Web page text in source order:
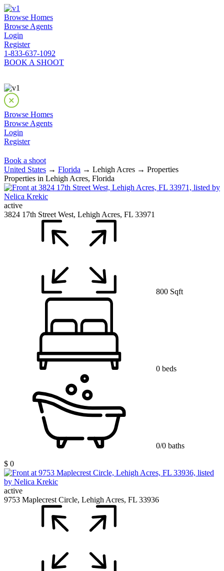
Browse Homes
Browse Agents
Login
Register
1-833-637-1092
BOOK A SHOOT
Browse Homes
Browse Agents
Login
Register
Book a shoot
United States → Florida → Lehigh Acres → Properties
Properties in Lehigh Acres, Florida
active
3824 17th Street West, Lehigh Acres, FL 33971
800 Sqft
0 beds
0/0 baths
$ 0
active
9753 Maplecrest Circle, Lehigh Acres, FL 33936